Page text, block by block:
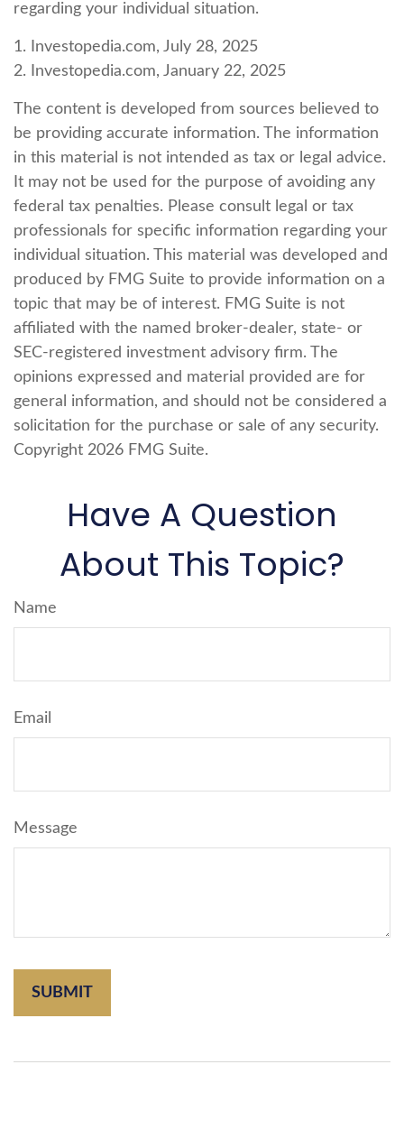
regarding your individual situation.
1. Investopedia.com, July 28, 2025
2. Investopedia.com, January 22, 2025
The content is developed from sources believed to
be providing accurate information. The information
in this material is not intended as tax or legal advice.
It may not be used for the purpose of avoiding any
federal tax penalties. Please consult legal or tax
professionals for specific information regarding your
individual situation. This material was developed and
produced by FMG Suite to provide information on a
topic that may be of interest. FMG Suite is not
affiliated with the named broker-dealer, state- or
SEC-registered investment advisory firm. The
opinions expressed and material provided are for
general information, and should not be considered a
solicitation for the purchase or sale of any security.
Copyright 2026 FMG Suite.
Have A Question
About This Topic?
Name
Email
Message